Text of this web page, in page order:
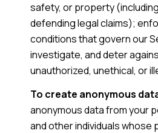
safety, or property
defending legal claims);
conditions that govern our
investigate, and deter
unauthorized, unethical, or
To create anonymous
anonymous data from your
and other individuals whose